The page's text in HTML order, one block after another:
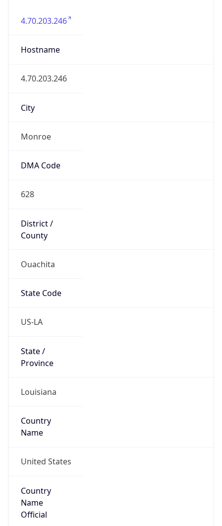
4.70.203.246
Hostname
4.70.203.246
City
Monroe
DMA Code
628
District /
County
Ouachita
State Code
US-LA
State /
Province
Louisiana
Country
Name
United States
Country
Name
Official